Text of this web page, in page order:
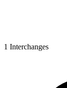
1 Interchanges